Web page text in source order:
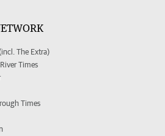
The Extra)
Times
Times